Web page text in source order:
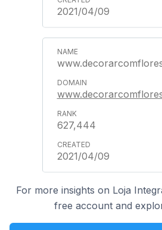
2021/04/09
627,444
2021/04/09
For more insights on Loja
free account and